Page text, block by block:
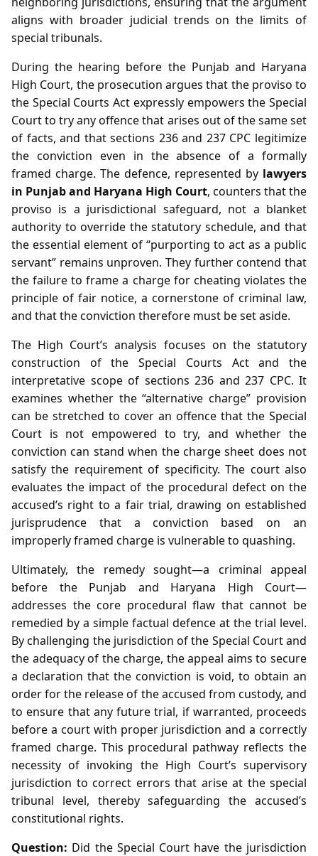
aligns with broader judicial trends on the limits of
special tribunals.
During the hearing before the Punjab and Haryana
High Court, the prosecution argues that the proviso to
the Special Courts Act expressly empowers the Special
Court to try any offence that arises out of the same set
of facts, and that sections 236 and 237 CPC legitimize
the conviction even in the absence of a formally
framed charge. The defence, represented by lawyers
in Punjab and Haryana High Court, counters that the
proviso is a jurisdictional safeguard, not a blanket
authority to override the statutory schedule, and that
the essential element of “purporting to act as a public
servant” remains unproven. They further contend that
the failure to frame a charge for cheating violates the
principle of fair notice, a cornerstone of criminal law,
and that the conviction therefore must be set aside.
The High Court’s analysis focuses on the statutory
construction of the Special Courts Act and the
interpretative scope of sections 236 and 237 CPC. It
examines whether the “alternative charge” provision
can be stretched to cover an offence that the Special
Court is not empowered to try, and whether the
conviction can stand when the charge sheet does not
satisfy the requirement of specificity. The court also
evaluates the impact of the procedural defect on the
accused’s right to a fair trial, drawing on established
jurisprudence that a conviction based on an
improperly framed charge is vulnerable to quashing.
Ultimately, the remedy sought—a criminal appeal
before the Punjab and Haryana High Court—
addresses the core procedural flaw that cannot be
remedied by a simple factual defence at the trial level.
By challenging the jurisdiction of the Special Court and
the adequacy of the charge, the appeal aims to secure
a declaration that the conviction is void, to obtain an
order for the release of the accused from custody, and
to ensure that any future trial, if warranted, proceeds
before a court with proper jurisdiction and a correctly
framed charge. This procedural pathway reflects the
necessity of invoking the High Court’s supervisory
jurisdiction to correct errors that arise at the special
tribunal level, thereby safeguarding the accused’s
constitutional rights.
Question: Did the Special Court have the jurisdiction